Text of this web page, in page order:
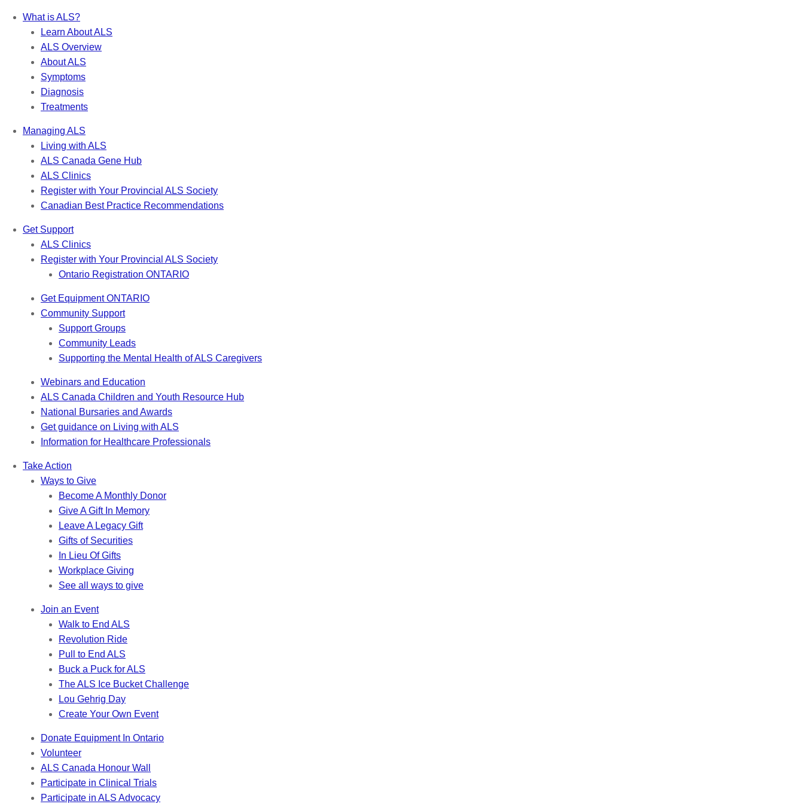
What is ALS?
Learn About ALS
ALS Overview
About ALS
Symptoms
Diagnosis
Treatments
Managing ALS
Living with ALS
ALS Canada Gene Hub
ALS Clinics
Register with Your Provincial ALS Society
Canadian Best Practice Recommendations
Get Support
ALS Clinics
Register with Your Provincial ALS Society
Ontario Registration ONTARIO
Get EquipmentONTARIO
Community Support
Support Groups
Community Leads
Supporting the Mental Health of ALS Caregivers
Webinars and Education
ALS Canada Children and Youth Resource Hub
National Bursaries and Awards
Get guidance on Living with ALS
Information for Healthcare Professionals
Take Action
Ways to Give
Become A Monthly Donor
Give A Gift In Memory
Leave A Legacy Gift
Gifts of Securities
In Lieu Of Gifts
Workplace Giving
See all ways to give
Join an Event
Walk to End ALS
Revolution Ride
Pull to End ALS
Buck a Puck for ALS
The ALS Ice Bucket Challenge
Lou Gehrig Day
Create Your Own Event
Donate Equipment In Ontario
Volunteer
ALS Canada Honour Wall
Participate in Clinical Trials
Participate in ALS Advocacy